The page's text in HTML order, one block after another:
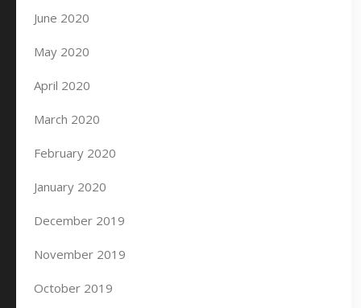
June 2020
May 2020
April 2020
March 2020
February 2020
January 2020
December 2019
November 2019
October 2019